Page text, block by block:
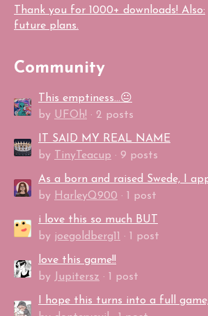
Thank you for 1000+ downloads! Also:
future plans.
Community
This emptiness...😐
by UFOh! · 2 posts
IT SAID MY REAL NAME
by TinyTeacup · 9 posts
by HarleyQ900 · 1 post
i love this so much BUT
by joegoldberg11 · 1 post
love this game!!
by Jupitersz · 1 post